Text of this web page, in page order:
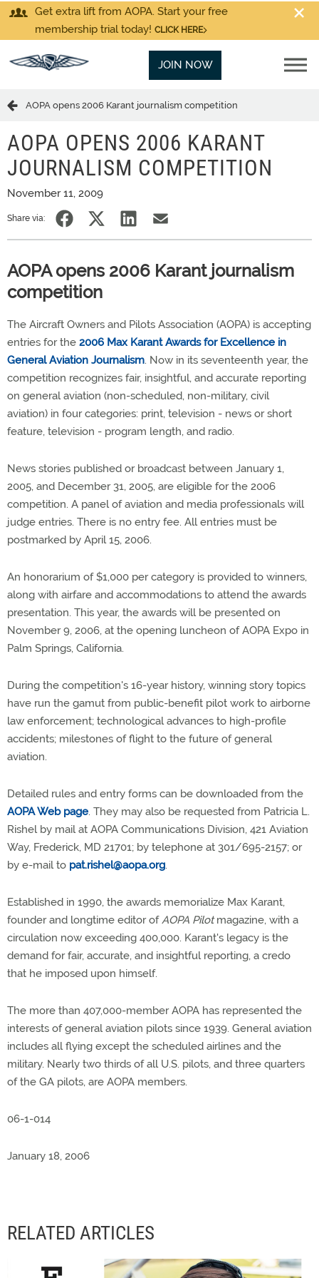
Get extra lift from AOPA. Start your free
membership trial today! CLICK HERE
JOIN NOW
AOPA opens 2006 Karant journalism competition
AOPA OPENS 2006 KARANT
JOURNALISM COMPETITION
November 11, 2009
Share via:
AOPA opens 2006 Karant journalism
competition
The Aircraft Owners and Pilots Association (AOPA) is accepting
entries for the 2006 Max Karant Awards for Excellence in
General Aviation Journalism. Now in its seventeenth year, the
competition recognizes fair, insightful, and accurate reporting
on general aviation (non-scheduled, non-military, civil
aviation) in four categories: print, television - news or short
feature, television - program length, and radio.
News stories published or broadcast between January 1,
2005, and December 31, 2005, are eligible for the 2006
competition. A panel of aviation and media professionals will
judge entries. There is no entry fee. All entries must be
postmarked by April 15, 2006.
An honorarium of $1,000 per category is provided to winners,
along with airfare and accommodations to attend the awards
presentation. This year, the awards will be presented on
November 9, 2006, at the opening luncheon of AOPA Expo in
Palm Springs, California.
During the competition's 16-year history, winning story topics
have run the gamut from public-benefit pilot work to airborne
law enforcement; technological advances to high-profile
accidents; milestones of flight to the future of general
aviation.
Detailed rules and entry forms can be downloaded from the
AOPA Web page. They may also be requested from Patricia L.
Rishel by mail at AOPA Communications Division, 421 Aviation
Way, Frederick, MD 21701; by telephone at 301/695-2157; or
by e-mail to pat.rishel@aopa.org.
Established in 1990, the awards memorialize Max Karant,
founder and longtime editor ofAOPA Pilotmagazine, with a
circulation now exceeding 400,000. Karant's legacy is the
demand for fair, accurate, and insightful reporting, a credo
that he imposed upon himself.
The more than 407,000-member AOPA has represented the
interests of general aviation pilots since 1939. General aviation
includes all flying except the scheduled airlines and the
military. Nearly two thirds of all U.S. pilots, and three quarters
of the GA pilots, are AOPA members.
06-1-014
January 18, 2006
RELATED ARTICLES